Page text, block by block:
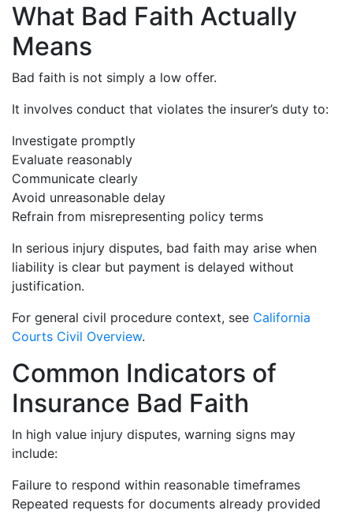
What Bad Faith Actually
Means
Bad faith is not simply a low offer.
It involves conduct that violates the insurer’s duty to:
Investigate promptly
Evaluate reasonably
Communicate clearly
Avoid unreasonable delay
Refrain from misrepresenting policy terms
In serious injury disputes, bad faith may arise when
liability is clear but payment is delayed without
justification.
For general civil procedure context, see California
Courts Civil Overview.
Common Indicators of
Insurance Bad Faith
In high value injury disputes, warning signs may
include:
Failure to respond within reasonable timeframes
Repeated requests for documents already provided